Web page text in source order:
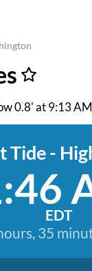
0.8' at 9:13
Tide -
EDT
35